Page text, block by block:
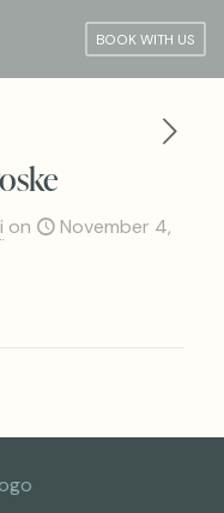
BOOK WITH US
on
November 4,